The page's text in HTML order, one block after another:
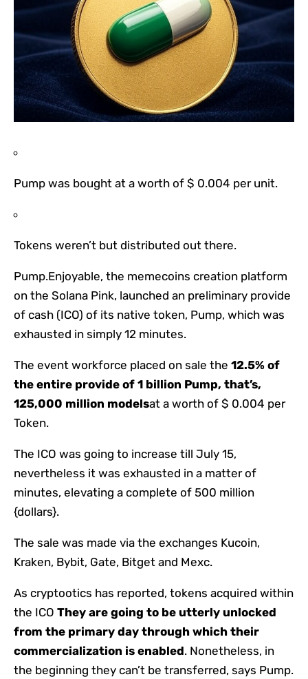
Pump was bought at a worth of $ 0.004 per unit.
Tokens weren’t but distributed out there.
Pump.Enjoyable, the memecoins creation platform
on the Solana Pink, launched an preliminary provide
of cash (ICO) of its native token, Pump, which was
exhausted in simply 12 minutes.
The event workforce placed on sale the 12.5% of
the entire provide of 1 billion Pump, that’s,
125,000 million modelsat a worth of $ 0.004 per
Token.
The ICO was going to increase till July 15,
nevertheless it was exhausted in a matter of
minutes, elevating a complete of 500 million
{dollars}.
The sale was made via the exchanges Kucoin,
Kraken, Bybit, Gate, Bitget and Mexc.
As cryptootics has reported, tokens acquired within
the ICO They are going to be utterly unlocked
from the primary day through which their
commercialization is enabled. Nonetheless, in
the beginning they can’t be transferred, says Pump.